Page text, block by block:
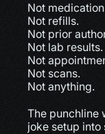
Not
Not refills.
Not prior
Not lab results.
Not
Not scans.
Not anything.
The punchline
joke setup